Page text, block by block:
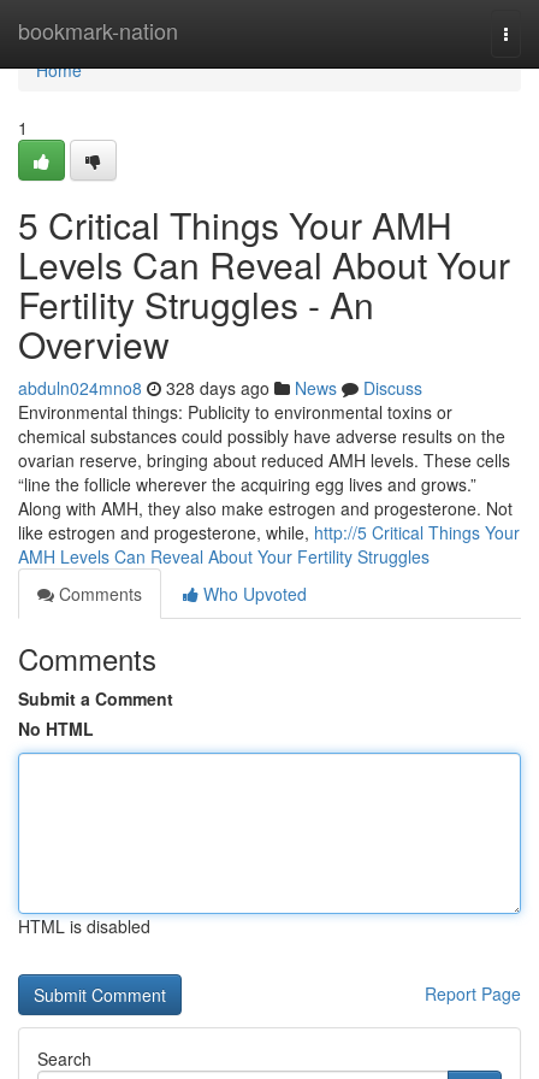
bookmark-nation
Home
Home
1
5 Critical Things Your AMH
Levels Can Reveal About Your
Fertility Struggles - An
Overview
abduln024mno8 328 days ago News
Discuss
Environmental things: Publicity to environmental toxins or
chemical substances could possibly have adverse results on the
ovarian reserve, bringing about reduced AMH levels. These cells
“line the follicle wherever the acquiring egg lives and grows.”
Along with AMH, they also make estrogen and progesterone. Not
like estrogen and progesterone, while, http://5 Critical Things Your
AMH Levels Can Reveal About Your Fertility Struggles
Comments
Who Upvoted
Comments
Submit a Comment
No HTML
HTML is disabled
Report Page
Search